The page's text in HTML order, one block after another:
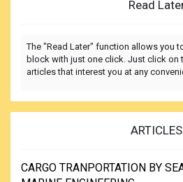
Read
The "Read Later" function allows you
block with just one click. Just click on
articles that interest you at any
ARTICLES
CARGO TRANPORTATION BY